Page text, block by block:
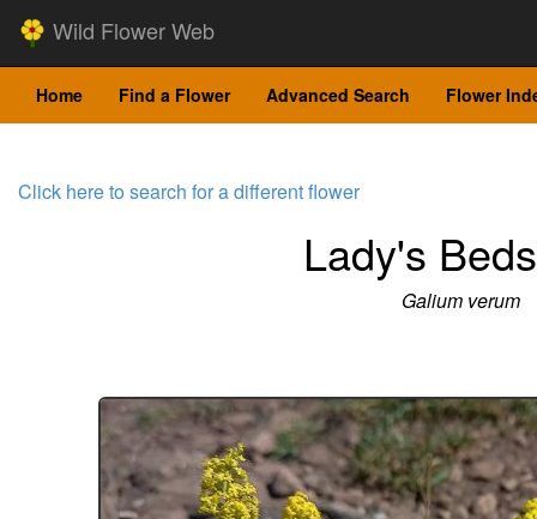
Wild Flower Web
Home Find a Flower Advanced Search Flower
Click here to search for a different flower
Lady's
Galium verum